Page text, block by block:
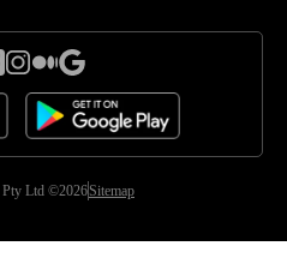
Pty Ltd ©2026Sitemap